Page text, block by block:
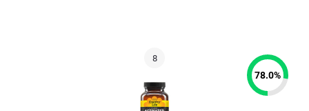
78.0%